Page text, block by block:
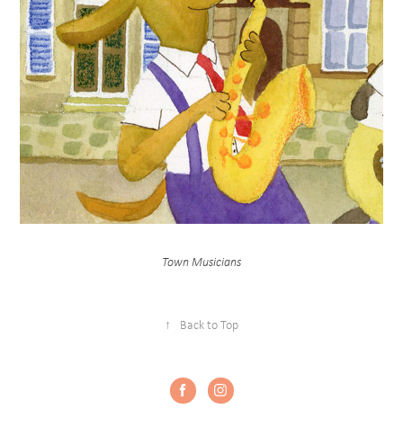
Town Musicians
↑ Back to Top